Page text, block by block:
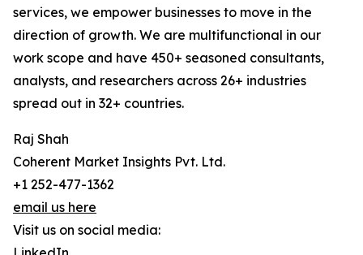
services, we empower businesses to move in the
direction of growth. We are multifunctional in our
work scope and have 450+ seasoned consultants,
analysts, and researchers across 26+ industries
spread out in 32+ countries.
Raj Shah
Coherent Market Insights Pvt. Ltd.
+1 252-477-1362
email us here
Visit us on social media: